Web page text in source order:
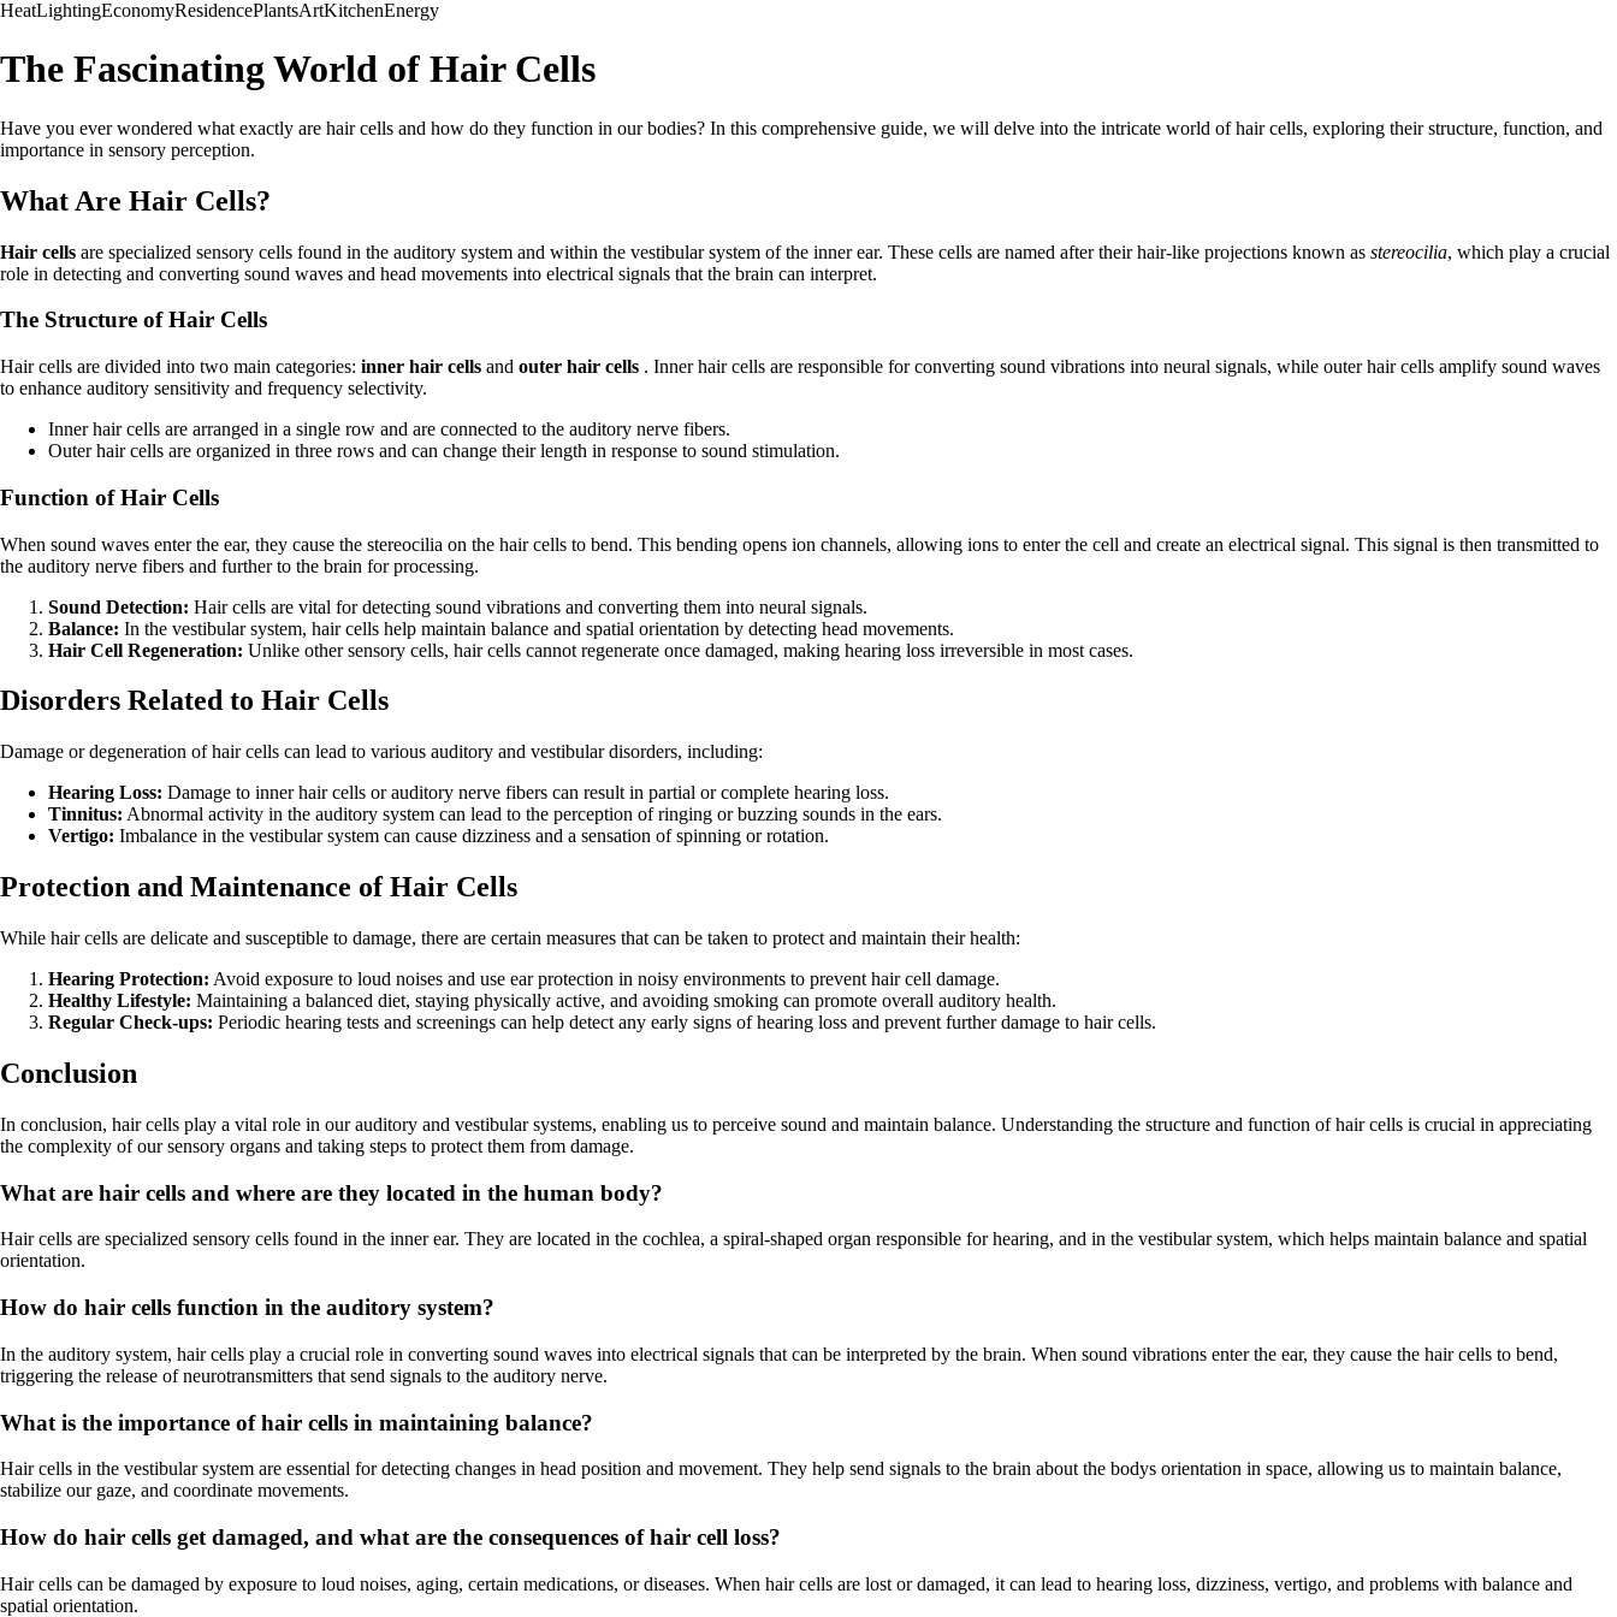
HeatLightingEconomyResidencePlantsArtKitchenEnergy
The Fascinating World of Hair Cells
Have you ever wondered what exactly are hair cells and how do they function in our bodies? In this comprehensive guide, we will delve into the intricate world of hair cells, exploring their structure, function, and
importance in sensory perception.
What Are Hair Cells?
Hair cells are specialized sensory cells found in the auditory system and within the vestibular system of the inner ear. These cells are named after their hair-like projections known as stereocilia, which play a crucial
role in detecting and converting sound waves and head movements into electrical signals that the brain can interpret.
The Structure of Hair Cells
Hair cells are divided into two main categories: inner hair cells and outer hair cells . Inner hair cells are responsible for converting sound vibrations into neural signals, while outer hair cells amplify sound waves
to enhance auditory sensitivity and frequency selectivity.
Inner hair cells are arranged in a single row and are connected to the auditory nerve fibers.
Outer hair cells are organized in three rows and can change their length in response to sound stimulation.
Function of Hair Cells
When sound waves enter the ear, they cause the stereocilia on the hair cells to bend. This bending opens ion channels, allowing ions to enter the cell and create an electrical signal. This signal is then transmitted to
the auditory nerve fibers and further to the brain for processing.
Sound Detection: Hair cells are vital for detecting sound vibrations and converting them into neural signals.
Balance: In the vestibular system, hair cells help maintain balance and spatial orientation by detecting head movements.
Hair Cell Regeneration: Unlike other sensory cells, hair cells cannot regenerate once damaged, making hearing loss irreversible in most cases.
Disorders Related to Hair Cells
Damage or degeneration of hair cells can lead to various auditory and vestibular disorders, including:
Hearing Loss: Damage to inner hair cells or auditory nerve fibers can result in partial or complete hearing loss.
Tinnitus: Abnormal activity in the auditory system can lead to the perception of ringing or buzzing sounds in the ears.
Vertigo: Imbalance in the vestibular system can cause dizziness and a sensation of spinning or rotation.
Protection and Maintenance of Hair Cells
While hair cells are delicate and susceptible to damage, there are certain measures that can be taken to protect and maintain their health:
Hearing Protection: Avoid exposure to loud noises and use ear protection in noisy environments to prevent hair cell damage.
Healthy Lifestyle: Maintaining a balanced diet, staying physically active, and avoiding smoking can promote overall auditory health.
Regular Check-ups: Periodic hearing tests and screenings can help detect any early signs of hearing loss and prevent further damage to hair cells.
Conclusion
In conclusion, hair cells play a vital role in our auditory and vestibular systems, enabling us to perceive sound and maintain balance. Understanding the structure and function of hair cells is crucial in appreciating
the complexity of our sensory organs and taking steps to protect them from damage.
What are hair cells and where are they located in the human body?
Hair cells are specialized sensory cells found in the inner ear. They are located in the cochlea, a spiral-shaped organ responsible for hearing, and in the vestibular system, which helps maintain balance and spatial
orientation.
How do hair cells function in the auditory system?
In the auditory system, hair cells play a crucial role in converting sound waves into electrical signals that can be interpreted by the brain. When sound vibrations enter the ear, they cause the hair cells to bend,
triggering the release of neurotransmitters that send signals to the auditory nerve.
What is the importance of hair cells in maintaining balance?
Hair cells in the vestibular system are essential for detecting changes in head position and movement. They help send signals to the brain about the bodys orientation in space, allowing us to maintain balance,
stabilize our gaze, and coordinate movements.
How do hair cells get damaged, and what are the consequences of hair cell loss?
Hair cells can be damaged by exposure to loud noises, aging, certain medications, or diseases. When hair cells are lost or damaged, it can lead to hearing loss, dizziness, vertigo, and problems with balance and
spatial orientation.